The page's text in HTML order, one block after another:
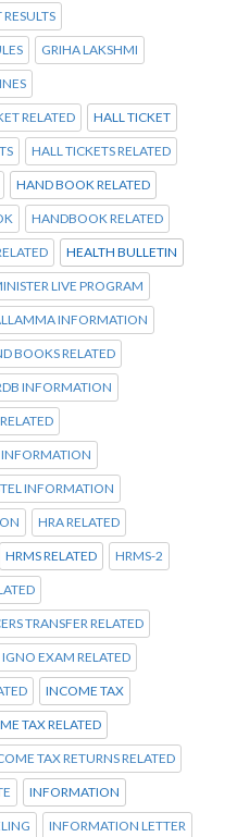
RESULTS
GRIHA LAKSHMI
RELATED HALL TICKET
HALL TICKETS RELATED
HAND BOOK RELATED
HANDBOOK RELATED
HEALTH BULLETIN
LIVE PROGRAM
INFORMATION
BOOKS RELATED
INFORMATION
INFORMATION
HRA RELATED
HRMS RELATED HRMS-2
TRANSFER RELATED
IGNO EXAM RELATED
INCOME TAX
TAX RELATED
TAX RETURNS RELATED
INFORMATION
INFORMATION LETTER